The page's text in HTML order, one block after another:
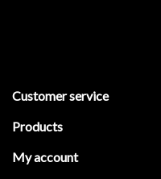
LDD Presents Creepshow:
Customer service
Products
My account